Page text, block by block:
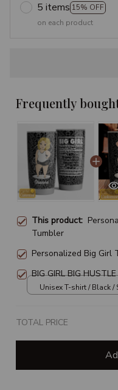
5 items 15% OFF
on each product
Frequently
This product:
Tumbler
Personalized Big Girl
BIG GIRL BIG HUSTLE
Unisex T-shirt / Black /
TOTAL PRICE